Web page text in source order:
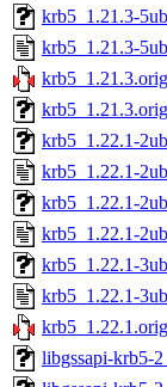
krb5_1.21.3-
krb5_1.21.3-
krb5_1.22.1-
krb5_1.22.1-
krb5_1.22.1-
krb5_1.22.1-
krb5_1.22.1-
krb5_1.22.1-
libgssapi-krb5-